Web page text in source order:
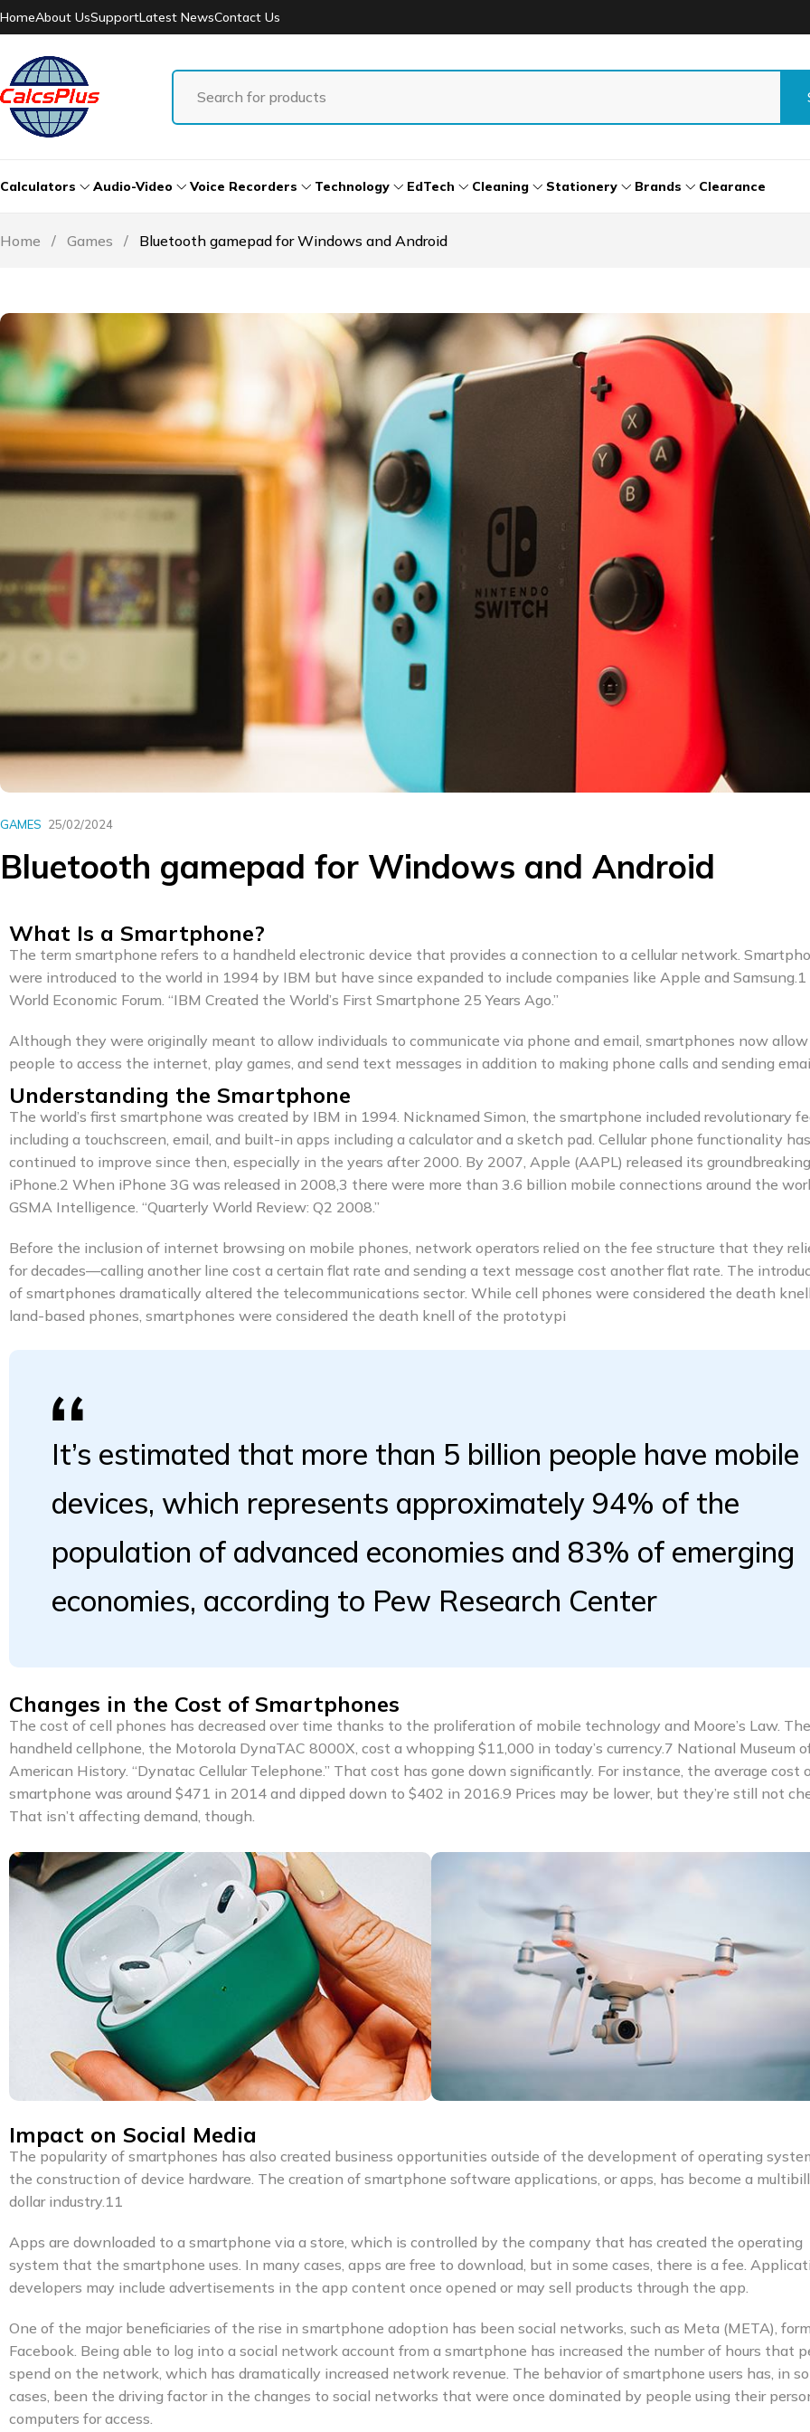
HomeAbout UsSupportLatest NewsContact Us
Calculators Audio-Video Voice Recorders Technology EdTech Cleaning Stationery Brands Clearance
Home / Games / Bluetooth gamepad for Windows and Android
GAMES 25/02/2024
Bluetooth gamepad for Windows and Android
What Is a Smartphone?
The term smartphone refers to a handheld electronic device that provides a connection to a cellular network.
were introduced to the world in 1994 by IBM but have since expanded to include companies like Apple and Samsung.1
World Economic Forum. “IBM Created the World’s First Smartphone 25 Years Ago.”
Although they were originally meant to allow individuals to communicate via phone and email, smartphones now allow
people to access the internet, play games, and send text messages in addition to making phone calls and sending
Understanding the Smartphone
The world’s first smartphone was created by IBM in 1994. Nicknamed Simon, the smartphone included revolutionary
including a touchscreen, email, and built-in apps including a calculator and a sketch pad. Cellular phone functionality has
continued to improve since then, especially in the years after 2000. By 2007, Apple (AAPL) released its groundbreaking
iPhone.2 When iPhone 3G was released in 2008,3 there were more than 3.6 billion mobile connections around the
GSMA Intelligence. “Quarterly World Review: Q2 2008.”
Before the inclusion of internet browsing on mobile phones, network operators relied on the fee structure that they
for decades—calling another line cost a certain flat rate and sending a text message cost another flat rate. The
of smartphones dramatically altered the telecommunications sector. While cell phones were considered the death
land-based phones, smartphones were considered the death knell of the prototypi
It’s estimated that more than 5 billion people have mobile
devices, which represents approximately 94% of the
population of advanced economies and 83% of emerging
economies, according to Pew Research Center
Changes in the Cost of Smartphones
The cost of cell phones has decreased over time thanks to the proliferation of mobile technology and Moore’s Law.
handheld cellphone, the Motorola DynaTAC 8000X, cost a whopping $11,000 in today’s currency.7 National Museum
American History. “Dynatac Cellular Telephone.” That cost has gone down significantly. For instance, the average cost
smartphone was around $471 in 2014 and dipped down to $402 in 2016.9 Prices may be lower, but they’re still not
That isn’t affecting demand, though.
Impact on Social Media
The popularity of smartphones has also created business opportunities outside of the development of operating
the construction of device hardware. The creation of smartphone software applications, or apps, has become a
dollar industry.11
Apps are downloaded to a smartphone via a store, which is controlled by the company that has created the operating
system that the smartphone uses. In many cases, apps are free to download, but in some cases, there is a fee.
developers may include advertisements in the app content once opened or may sell products through the app.
One of the major beneficiaries of the rise in smartphone adoption has been social networks, such as Meta (META),
Facebook. Being able to log into a social network account from a smartphone has increased the number of hours that
spend on the network, which has dramatically increased network revenue. The behavior of smartphone users has, in
cases, been the driving factor in the changes to social networks that were once dominated by people using their
computers for access.